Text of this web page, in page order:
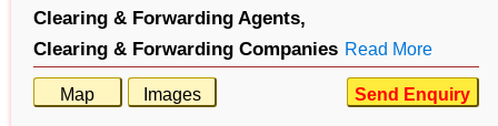
Clearing & Forwarding Agents,
Clearing & Forwarding Companies Read More
Map Images Send Enquiry